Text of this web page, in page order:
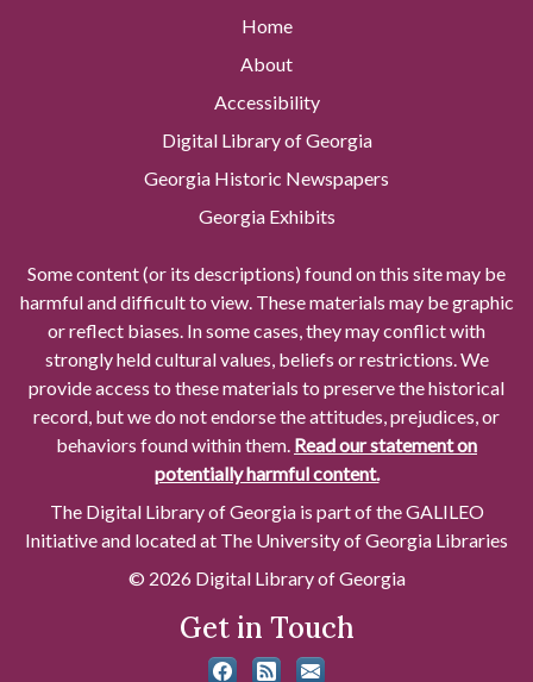
Home
About
Accessibility
Digital Library of Georgia
Georgia Historic Newspapers
Georgia Exhibits
Some content (or its descriptions) found on this site may be
harmful and difficult to view. These materials may be graphic
or reflect biases. In some cases, they may conflict with
strongly held cultural values, beliefs or restrictions. We
provide access to these materials to preserve the historical
record, but we do not endorse the attitudes, prejudices, or
behaviors found within them. Read our statement on
potentially harmful content.
The Digital Library of Georgia is part of the GALILEO
Initiative and located at The University of Georgia Libraries
© 2026 Digital Library of Georgia
Get in Touch